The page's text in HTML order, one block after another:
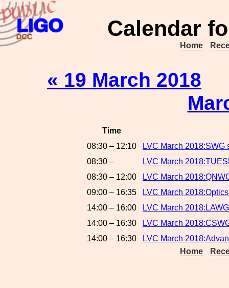
Calendar
Home
« 19 March 2018
Time
08:30 – 12:10
LVC March 2018:SWG
08:30 –
LVC March
08:30 – 12:00
LVC March
09:00 – 16:35
LVC March
14:00 – 16:00
LVC March
14:00 – 16:30
LVC March
14:00 – 16:30
LVC March
Home